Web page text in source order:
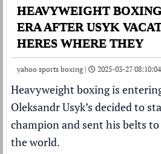
HEAVYWEIGHT
ERA AFTER USYK
HERES WHERE THEY
yahoo sports boxing | 2025-03-27 08:10:04
Heavyweight boxing is
Oleksandr Usyk’s decided to
champion and sent his belts
the world.